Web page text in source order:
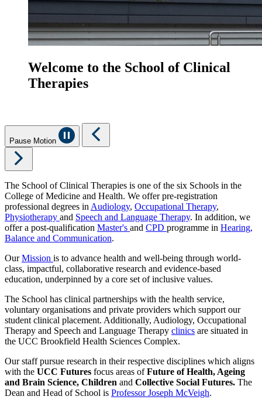
Welcome to the School of Clinical
Therapies
Pause Motion
The School of Clinical Therapies is one of the six Schools in the
College of Medicine and Health. We offer pre-registration
professional degrees in Audiology, Occupational Therapy,
Physiotherapy and Speech and Language Therapy. In addition, we
offer a post-qualification Master's and CPD programme in Hearing,
Balance and Communication.
OurMission is to advance health and well-being through world-
class, impactful, collaborative research and evidence-based
education, underpinned by a core set of inclusive values.
The School has clinical partnerships with the health service,
voluntary organisations and private providers which support our
student clinical placement. Additionally, Audiology, Occupational
Therapy and Speech and Language Therapy clinics are situated in
the UCC Brookfield Health Sciences Complex.
Our staff pursue research in their respective disciplines which aligns
with the UCC Futures focus areas ofFuture of Health, Ageing
and Brain Science, Children and Collective Social Futures. The
Dean and Head of School is Professor Joseph McVeigh.